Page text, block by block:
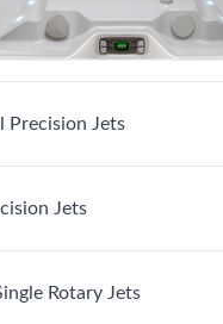
Precision Jets
your back, neck and
massage right
Jets
on the left.
Rotary Jets